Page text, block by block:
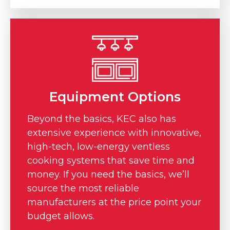
Equipment Options
Beyond the basics, KEC also has
extensive experience with innovative,
high-tech, low-energy ventless
cooking systems that save time and
money. If you need the basics, we’ll
source the most reliable
manufacturers at the price point your
budget allows.